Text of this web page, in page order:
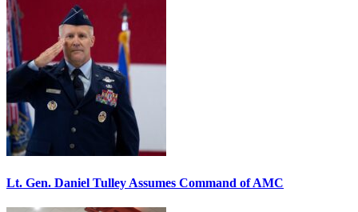
Lt. Gen. Daniel Tulley Assumes Command of AMC